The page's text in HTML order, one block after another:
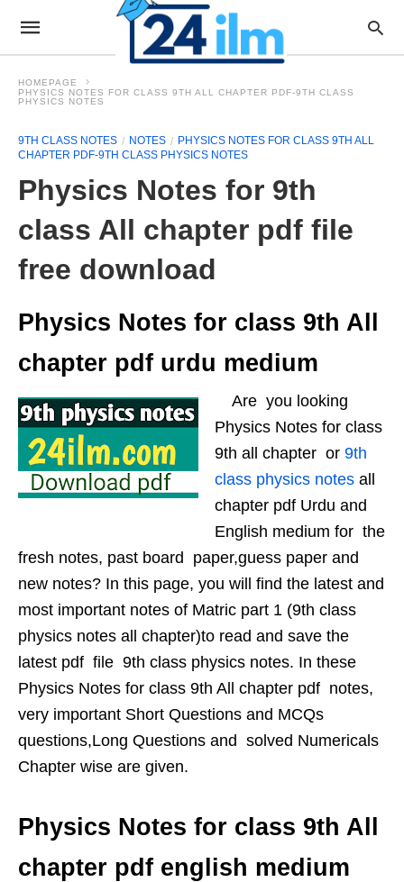
HOMEPAGE
PHYSICS NOTES FOR CLASS 9TH ALL CHAPTER PDF-9TH CLASS
PHYSICS NOTES
9TH CLASS NOTES NOTES
PHYSICS NOTES FOR CLASS 9TH ALL
CHAPTER PDF-9TH CLASS PHYSICS NOTES
Physics Notes for 9th
class All chapter pdf file
free download
Physics Notes for class 9th All
chapter pdf urdu medium
Are you looking
Physics Notes for class
9th all chapter or 9th
class physics notes all
chapter pdf Urdu and
English medium for the
fresh notes, past board paper,guess paper and
new notes? In this page, you will find the latest and
most important notes of Matric part 1 (9th class
physics notes all chapter)to read and save the
latest pdf file 9th class physics notes. In these
Physics Notes for class 9th All chapter pdf notes,
very important Short Questions and MCQs
questions,Long Questions and solved Numericals
Chapter wise are given.
Physics Notes for class 9th All
chapter pdf english medium